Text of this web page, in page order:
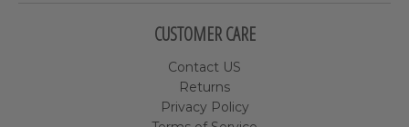
CUSTOMER CARE
Contact US
Returns
Privacy Policy